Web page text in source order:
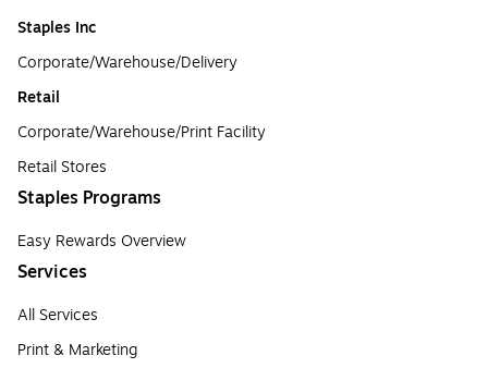
Staples Inc
Corporate/Warehouse/Delivery
Retail
Corporate/Warehouse/Print Facility
Retail Stores
Staples Programs
Easy Rewards Overview
Services
All Services
Print & Marketing